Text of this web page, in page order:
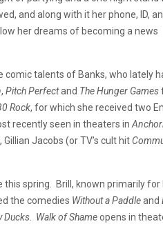
and along with it her phone, ID,
her dreams of becoming a news
talents of Banks, who lately
, Pitch Perfectand The Hunger Games
Rock, for which she received two
recently seen in theaters in
, Gillian Jacobs (or TV’s cult hit
spring. Brill, known primarily for
the comedies Without a Paddleand
Ducks Walk of Shameopens in